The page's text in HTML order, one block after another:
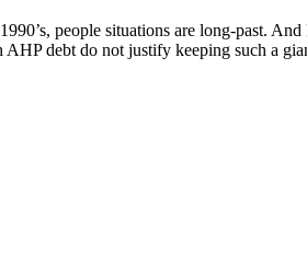
people situations are long-past.
debt do not justify keeping such a